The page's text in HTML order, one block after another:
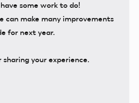
some work to do!
can make many improvements
for next year.
your experience.